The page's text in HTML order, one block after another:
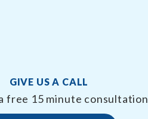
GIVE US A CALL
free 15 minute consultation